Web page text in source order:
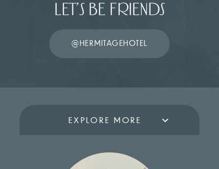
LET’S BE FRIENDS
@HERMITAGEHOTEL
EXPLORE MORE